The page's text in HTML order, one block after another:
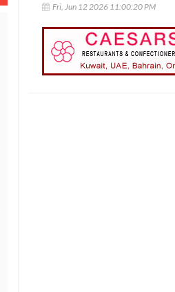
Fri, Jun 12 2026 11:00:20 PM